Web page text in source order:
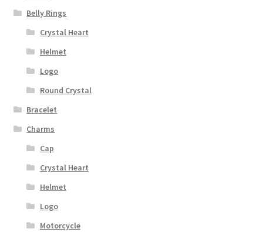
Belly Rings
Crystal Heart
Helmet
Logo
Round Crystal
Bracelet
Charms
Cap
Crystal Heart
Helmet
Logo
Motorcycle